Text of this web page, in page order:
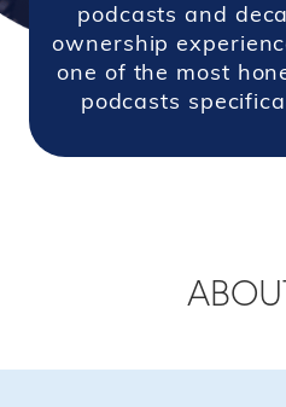
podcasts and
ownership
one of the most
podcasts